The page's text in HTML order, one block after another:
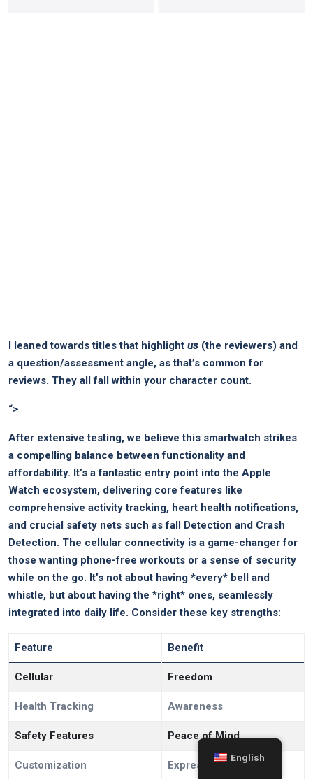
I leaned towards titles that highlight us (the reviewers) and
a question/assessment angle, as that’s common for
reviews. They all fall within your character count.
“>
After extensive testing, we believe this smartwatch strikes
a compelling balance between functionality and
affordability. It’s a fantastic entry point into the Apple
Watch ecosystem, delivering core features like
comprehensive activity tracking, heart health notifications,
and crucial safety nets such as fall Detection and Crash
Detection. The cellular connectivity is a game-changer for
those wanting phone-free workouts or a sense of security
while on the go. It’s not about having *every* bell and
whistle, but about having the *right* ones, seamlessly
integrated into daily life. Consider these key strengths:
Feature Benefit
Cellular Freedom
Health Tracking Awareness
Safety Features Peace of Mind
Customization Expression
English